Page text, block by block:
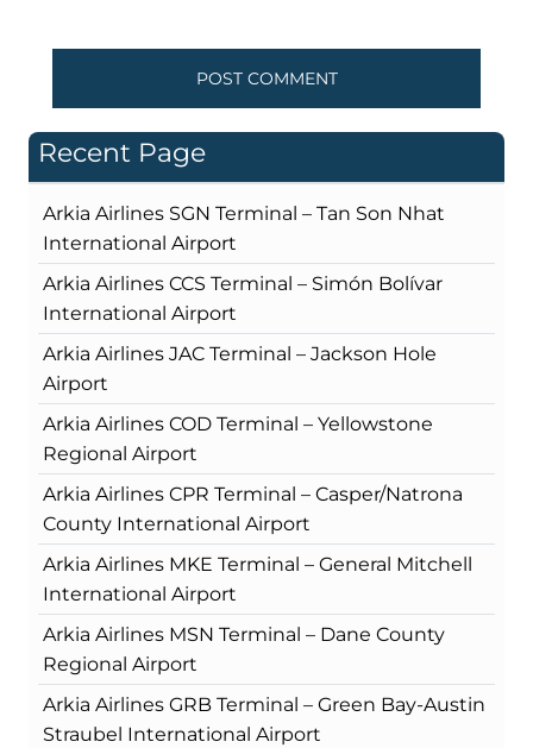
Recent Page
Arkia Airlines SGN Terminal – Tan Son Nhat
International Airport
Arkia Airlines CCS Terminal – Simón Bolívar
International Airport
Arkia Airlines JAC Terminal – Jackson Hole
Airport
Arkia Airlines COD Terminal – Yellowstone
Regional Airport
Arkia Airlines CPR Terminal – Casper/Natrona
County International Airport
Arkia Airlines MKE Terminal – General Mitchell
International Airport
Arkia Airlines MSN Terminal – Dane County
Regional Airport
Arkia Airlines GRB Terminal – Green Bay-Austin
Straubel International Airport